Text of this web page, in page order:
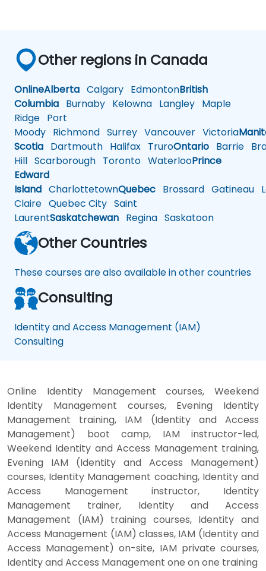
Other regions in Canada
OnlineAlberta Calgary EdmontonBritish
Columbia Burnaby Kelowna Langley Maple
Ridge Port
Moody Richmond Surrey Vancouver Victoria
Scotia Dartmouth Halifax TruroOntario Barrie
Hill Scarborough Toronto WaterlooPrince
Edward
Island CharlottetownQuebec Brossard Gatineau
Claire Quebec City Saint
LaurentSaskatchewan Regina Saskatoon
Other Countries
These courses are also available in other countries
Consulting
Identity and Access Management (IAM)
Consulting
Online Identity Management courses, Weekend
Identity Management courses, Evening Identity
Management training, IAM (Identity and Access
Management) boot camp, IAM instructor-led,
Weekend Identity and Access Management training,
Evening IAM (Identity and Access Management)
courses, Identity Management coaching, Identity and
Access Management instructor, Identity
Management trainer, Identity and Access
Management (IAM) training courses, Identity and
Access Management (IAM) classes, IAM (Identity and
Access Management) on-site, IAM private courses,
Identity and Access Management one on one training